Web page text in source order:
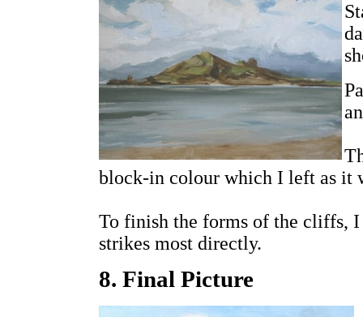
block-in colour which I left as it
To finish the forms of the cliffs, I
strikes most directly.
8. Final Picture